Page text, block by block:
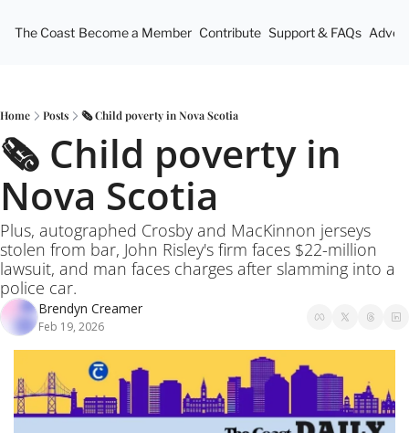
The Coast Become a Member Contribute Support & FAQs
Home Posts 🗞️ Child poverty in Nova Scotia
🗞️ Child poverty in
Nova Scotia
Plus, autographed Crosby and MacKinnon jerseys
stolen from bar, John Risley's firm faces $22-million
lawsuit, and man faces charges after slamming into a
police car.
Brendyn Creamer
Feb 19, 2026